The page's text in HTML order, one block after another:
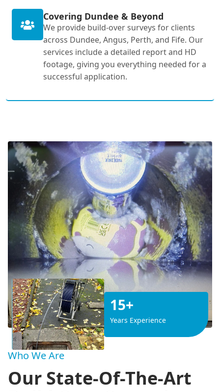
Covering Dundee & Beyond
We provide build-over surveys for clients
across Dundee, Angus, Perth, and Fife. Our
services include a detailed report and HD
footage, giving you everything needed for a
successful application.
15+
Years Experience
Who We Are
Our State-Of-The-Art